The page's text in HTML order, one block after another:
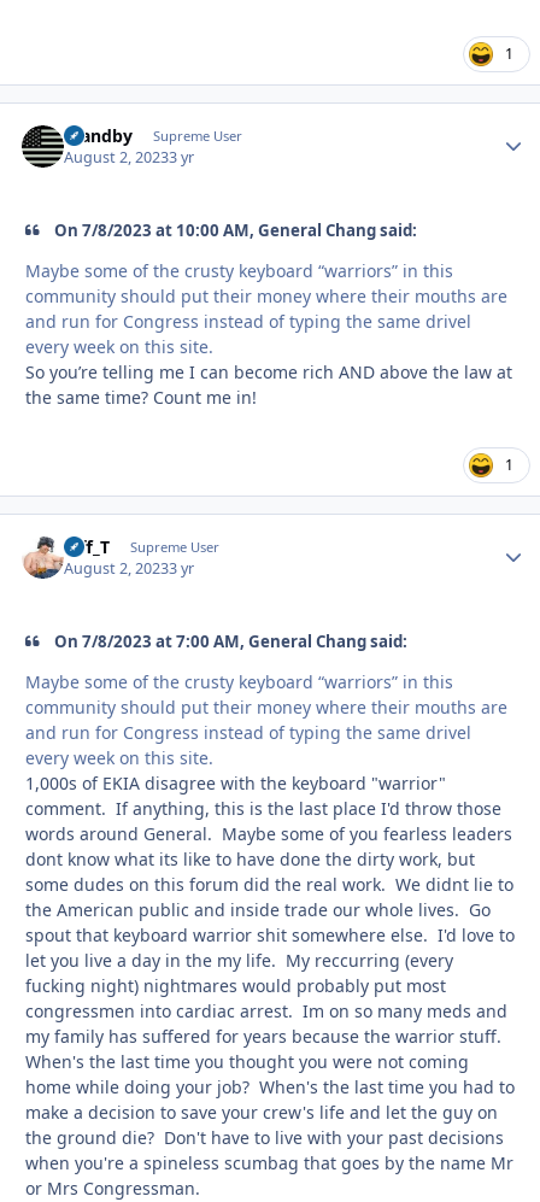
1
Standby Supreme User
August 2, 20233 yr
On 7/8/2023 at 10:00 AM, General Chang said:
Maybe some of the crusty keyboard “warriors” in this
community should put their money where their mouths are
and run for Congress instead of typing the same drivel
every week on this site.
So you’re telling me I can become rich AND above the law at
the same time? Count me in!
1
Biff_T Supreme User
August 2, 20233 yr
On 7/8/2023 at 7:00 AM, General Chang said:
Maybe some of the crusty keyboard “warriors” in this
community should put their money where their mouths are
and run for Congress instead of typing the same drivel
every week on this site.
1,000s of EKIA disagree with the keyboard "warrior"
comment. If anything, this is the last place I'd throw those
words around General. Maybe some of you fearless leaders
dont know what its like to have done the dirty work, but
some dudes on this forum did the real work. We didnt lie to
the American public and inside trade our whole lives. Go
spout that keyboard warrior shit somewhere else. I'd love to
let you live a day in the my life. My reccurring (every
fucking night) nightmares would probably put most
congressmen into cardiac arrest. Im on so many meds and
my family has suffered for years because the warrior stuff.
When's the last time you thought you were not coming
home while doing your job? When's the last time you had to
make a decision to save your crew's life and let the guy on
the ground die? Don't have to live with your past decisions
when you're a spineless scumbag that goes by the name Mr
or Mrs Congressman.